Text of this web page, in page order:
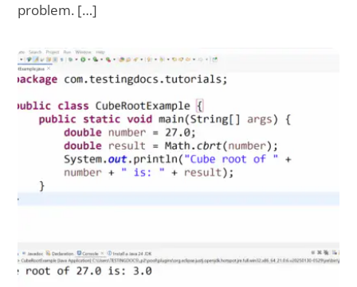
problem. […]